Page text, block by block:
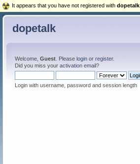
dopetalk
Welcome, Guest. Please loginor register.
Did you miss your activation email?
Login with username, password and session length
It appears that you have not registered with dopetalk